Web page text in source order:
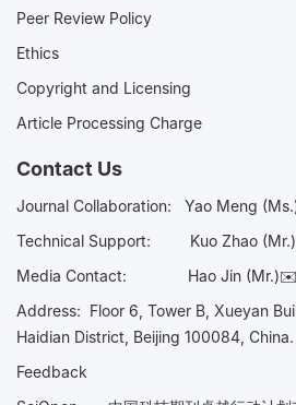
Peer Review Policy
Ethics
Copyright and Licensing
Article Processing Charge
Contact Us
Journal Collaboration: Yao Meng
Technical Support:
Kuo Zhao
Media Contact: Hao Jin (Mr.)✉️
Address: Floor 6, Tower B, Xueyan
Haidian District, Beijing 100084, China.
Feedback